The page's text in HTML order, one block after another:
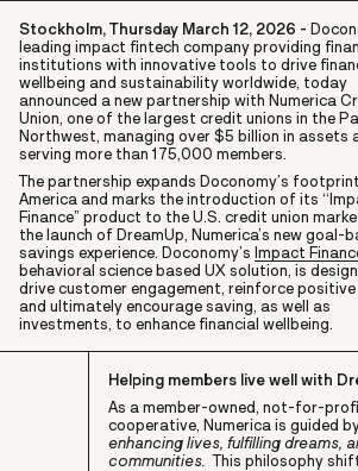
Stockholm, Thursday March 12, 2026 -
leading impact fintech company providing
institutions with innovative tools to drive
wellbeing and sustainability worldwide, today
announced a new partnership with Numerica
Union, one of the largest credit unions in the
Northwest, managing over $5 billion in assets
serving more than 175,000 members.
The partnership expands Doconomy’s
America and marks the introduction of its
Finance” product to the U.S. credit union
the launch of DreamUp, Numerica’s new goal-
savings experience. Doconomy’s Impact
behavioral science based UX solution, is
drive customer engagement, reinforce positive
and ultimately encourage saving, as well as
investments, to enhance financial wellbeing.
Helping members live well with
As a member-owned, not-for-
cooperative, Numerica is guided
enhancing lives, fulfilling dreams,
communities. This philosophy